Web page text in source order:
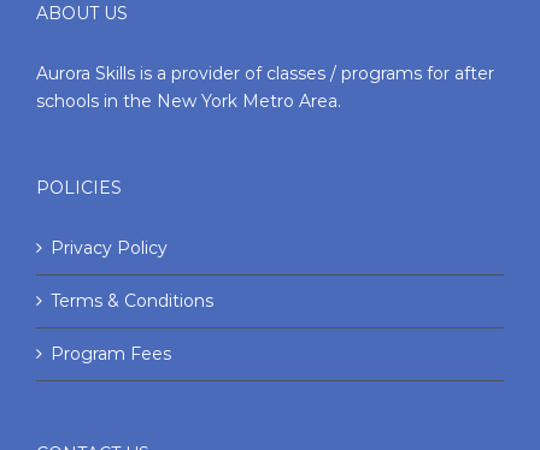
ABOUT US
Aurora Skills is a provider of classes / programs for after
schools in the New York Metro Area.
POLICIES
Privacy Policy
Terms & Conditions
Program Fees